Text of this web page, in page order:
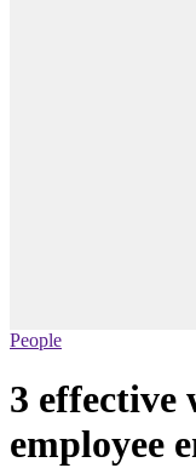
People
3 effective
employee